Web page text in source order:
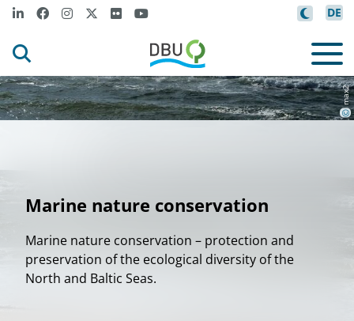
DE
©
m a
x
2
6
1 1
v
o
n G
e
t
t
y I
m
a
g e
s
v i
a C
a
n v
a
Marine nature conservation
Marine nature conservation – protection and
preservation of the ecological diversity of the
North and Baltic Seas.